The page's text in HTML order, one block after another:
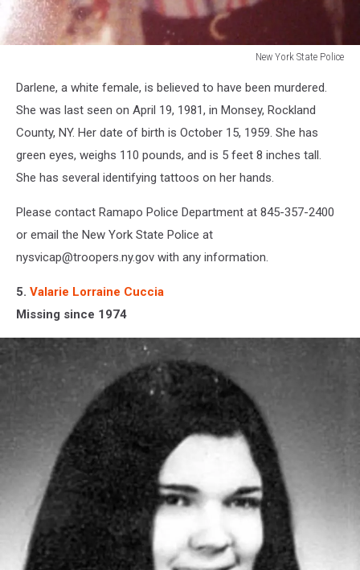
New York State Police
York
State
Police
Darlene, a white female, is believed to have been murdered.
She was last seen on April 19, 1981, in Monsey, Rockland
County, NY. Her date of birth is October 15, 1959. She has
green eyes, weighs 110 pounds, and is 5 feet 8 inches tall.
She has several identifying tattoos on her hands.
Please contact Ramapo Police Department at 845-357-2400
or email the New York State Police at
nysvicap@troopers.ny.gov with any information.
5. Valarie Lorraine Cuccia
Missing since 1974